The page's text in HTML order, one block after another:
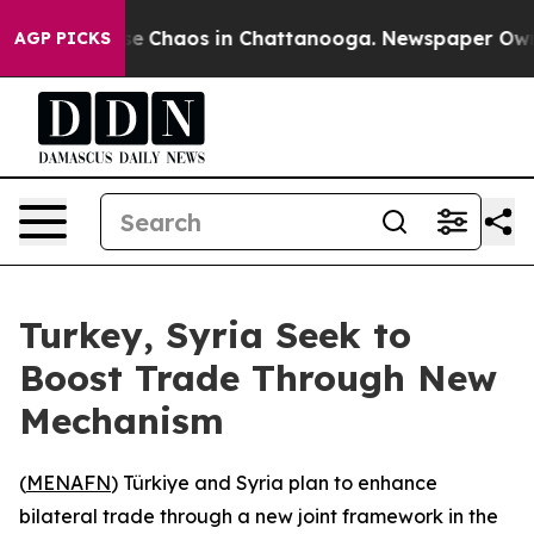
AGP PICKS
Collapse Chaos in Chattanooga. Newspaper
Turkey, Syria Seek to
Boost Trade Through New
Mechanism
(MENAFN) Türkiye and Syria plan to enhance
bilateral trade through a new joint framework in the